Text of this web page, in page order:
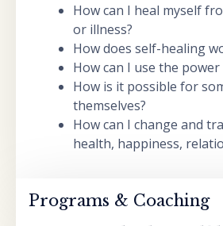
How can I heal myself
or illness?
How does self-healing
How can I use the power
How is it possible for
themselves?
How can I change and
health, happiness,
Programs & Coaching